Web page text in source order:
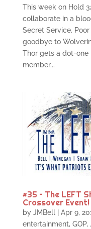
This week on Hold
collaborate in a
Secret Service.
goodbye to
Thor gets a dot-one
member...
#35 – The LEFT
Crossover Event!
by JMBell| Apr 9,
entertainment, GOP,